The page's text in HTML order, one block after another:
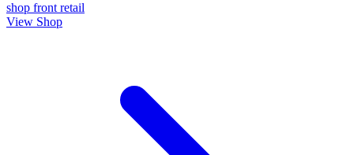
shop front retail
View Shop